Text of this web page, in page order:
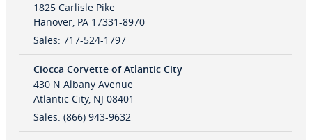
1825 Carlisle Pike
Hanover, PA 17331-8970
Sales: 717-524-1797
Ciocca Corvette of Atlantic City
430 N Albany Avenue
Atlantic City, NJ 08401
Sales: (866) 943-9632